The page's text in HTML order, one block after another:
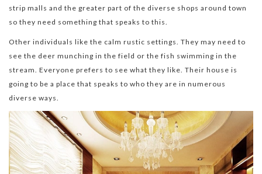
strip malls and the greater part of the diverse shops around town
so they need something that speaks to this.
Other individuals like the calm rustic settings. They may need to
see the deer munching in the field or the fish swimming in the
stream. Everyone prefers to see what they like. Their house is
going to be a place that speaks to who they are in numerous
diverse ways.